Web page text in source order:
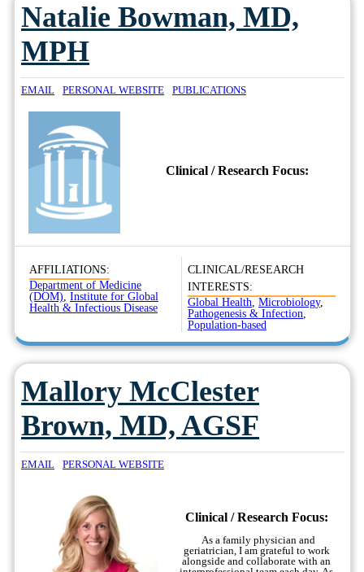
Natalie Bowman, MD,
MPH
EMAIL PERSONAL WEBSITE PUBLICATIONS
Clinical / Research Focus:
AFFILIATIONS:
Department of Medicine
(DOM), Institute for Global
Health & Infectious Disease
CLINICAL/RESEARCH
INTERESTS:
Global Health, Microbiology,
Pathogenesis & Infection,
Population-based
Mallory McClester
Brown, MD, AGSF
EMAIL PERSONAL WEBSITE
Clinical / Research Focus:
As a family physician and
geriatrician, I am grateful to work
alongside and collaborate with an